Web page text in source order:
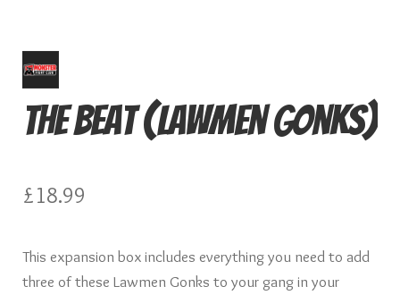
The Beat (Lawmen Gonks)
£18.99
This expansion box includes everything you need to add
three of these Lawmen Gonks to your gang in your